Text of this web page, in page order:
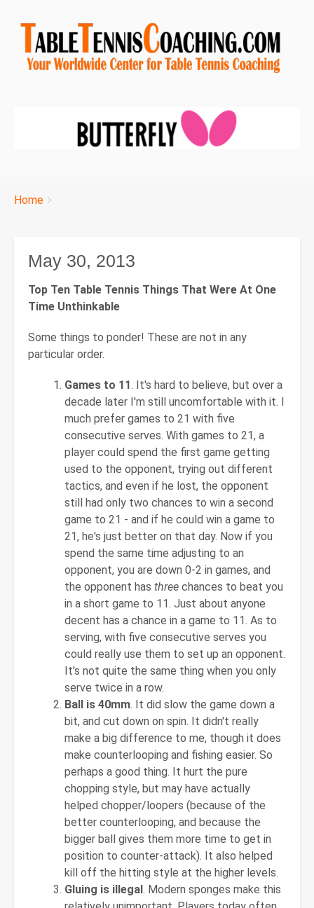
Breadcrumbs
You
Home
May 30, 2013
Top Ten Table Tennis Things That Were At One
Time Unthinkable
Some things to ponder! These are not in any
particular order.
Games to 11. It's hard to believe, but over a
decade later I'm still uncomfortable with it. I
much prefer games to 21 with five
consecutive serves. With games to 21, a
player could spend the first game getting
used to the opponent, trying out different
tactics, and even if he lost, the opponent
still had only two chances to win a second
game to 21 - and if he could win a game to
21, he's just better on that day. Now if you
spend the same time adjusting to an
opponent, you are down 0-2 in games, and
the opponent has three chances to beat you
in a short game to 11. Just about anyone
decent has a chance in a game to 11. As to
serving, with five consecutive serves you
could really use them to set up an opponent.
It's not quite the same thing when you only
serve twice in a row.
Ball is 40mm. It did slow the game down a
bit, and cut down on spin. It didn't really
make a big difference to me, though it does
make counterlooping and fishing easier. So
perhaps a good thing. It hurt the pure
chopping style, but may have actually
helped chopper/loopers (because of the
better counterlooping, and because the
bigger ball gives them more time to get in
position to counter-attack). It also helped
kill off the hitting style at the higher levels.
Gluing is illegal. Modern sponges make this